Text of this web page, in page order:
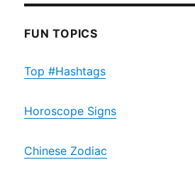
FUN TOPICS
Top #Hashtags
Horoscope Signs
Chinese Zodiac